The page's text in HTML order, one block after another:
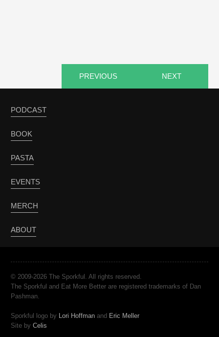
PREVIOUS NEXT
PODCAST
BOOK
PASTA
EVENTS
MERCH
ABOUT
© 2009-2026 The Sporkful. All rights reserved.
The Sporkful and Eat More Better are registered trademarks of Dan
Pashman.
Sporkful logo by Lori Hoffman and Eric Meller
Site byCelis